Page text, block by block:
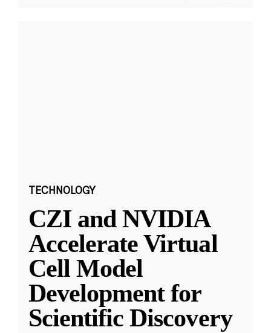
TECHNOLOGY
CZI and NVIDIA
Accelerate Virtual
Cell Model
Development for
Scientific Discovery